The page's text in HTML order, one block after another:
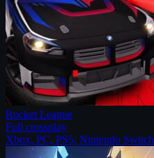
Rocket League
Full crossplay
Xbox, PC, PS5, Nintendo Switch